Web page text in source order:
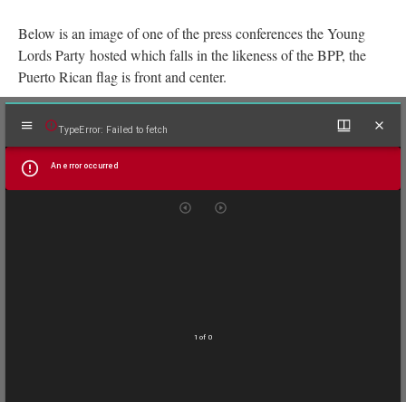
Below is an image of one of the press conferences the Young
Lords Party hosted which falls in the likeness of the BPP, the
Puerto Rican flag is front and center.
Mirador
viewer
TypeError: Failed to fetch
An error occurred
1 of 0